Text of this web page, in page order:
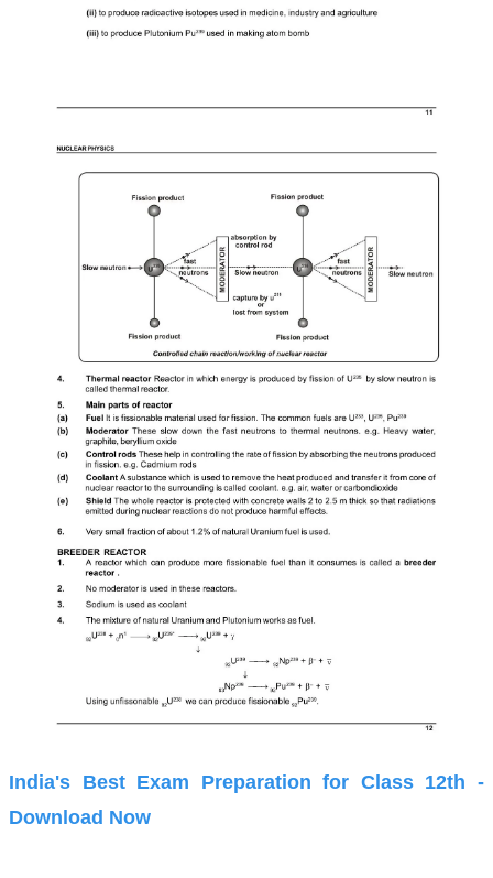
India's Best Exam Preparation for Class 12th -
Download Now